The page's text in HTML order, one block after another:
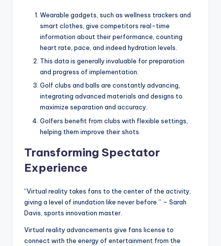
Wearable gadgets, such as wellness trackers and
smart clothes, give competitors real-time
information about their performance, counting
heart rate, pace, and indeed hydration levels.
This data is generally invaluable for preparation
and progress of implementation.
Golf clubs and balls are constantly advancing,
integrating advanced materials and designs to
maximize separation and accuracy.
Golfers benefit from clubs with flexible settings,
helping them improve their shots.
Transforming Spectator
Experience
“Virtual reality takes fans to the center of the activity,
giving a level of inundation like never before.” – Sarah
Davis, sports innovation master.
Virtual reality advancements give fans license to
connect with the energy of entertainment from the